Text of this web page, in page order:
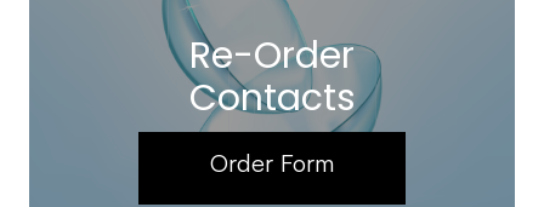
Re-Order
Contacts
Order Form